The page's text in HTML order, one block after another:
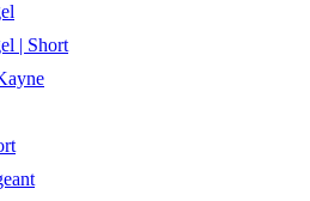
| Short